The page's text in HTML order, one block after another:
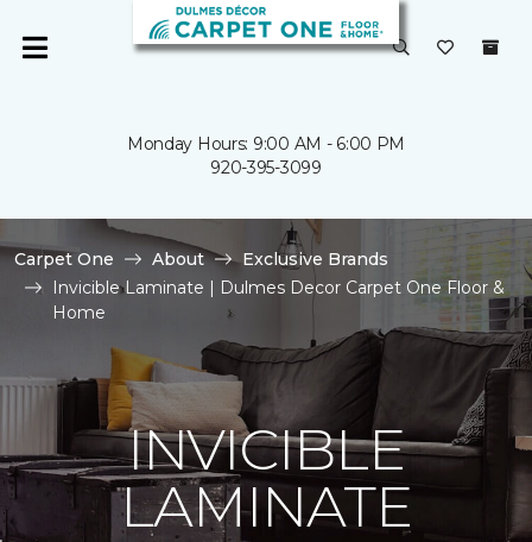
Monday Hours: 9:00 AM - 6:00 PM
920-395-3099
Carpet One About
Exclusive Brands
Invicible Laminate | Dulmes Decor Carpet One Floor &
Home
INVICIBLE
LAMINATE